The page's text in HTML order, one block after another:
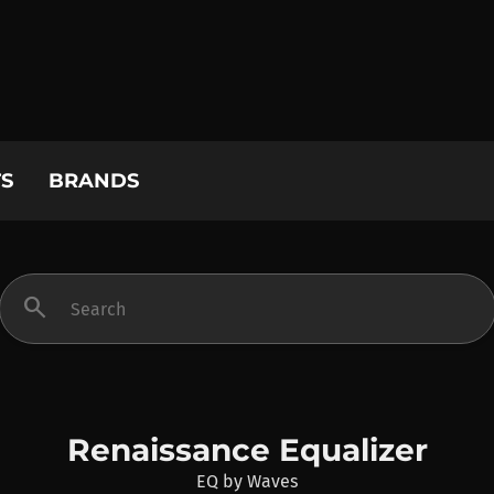
BRANDS
search
Renaissance Equalizer
EQ by Waves